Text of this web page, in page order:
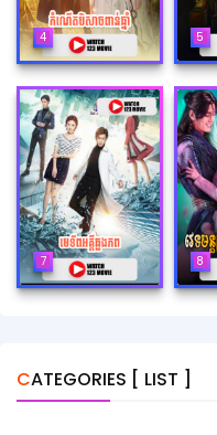
4 5
7 8
CATEGORIES [ LIST ]